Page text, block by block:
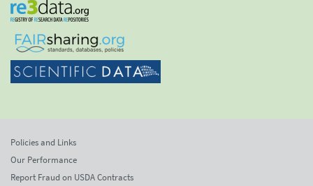
Policies and Links
Our Performance
Report Fraud on USDA Contracts